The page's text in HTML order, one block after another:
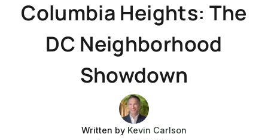
Columbia Heights: The
DC Neighborhood
Showdown
Written by Kevin Carlson